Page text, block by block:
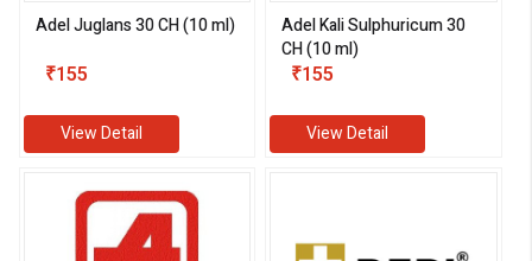
Adel Juglans 30 CH (10 ml)
₹155
View Detail
Adel Kali Sulphuricum 30
CH (10 ml)
₹155
View Detail